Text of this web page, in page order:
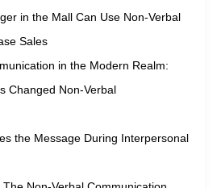
in the Mall Can Use Non-Verbal
Sales
in the Modern Realm:
Changed Non-Verbal
the Message During Interpersonal